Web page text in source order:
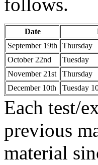
Date
September 19th
Thursday
October 22nd
Tuesday
November 21st
Thursday
December 10th
Tuesday
Each test/
previous
material